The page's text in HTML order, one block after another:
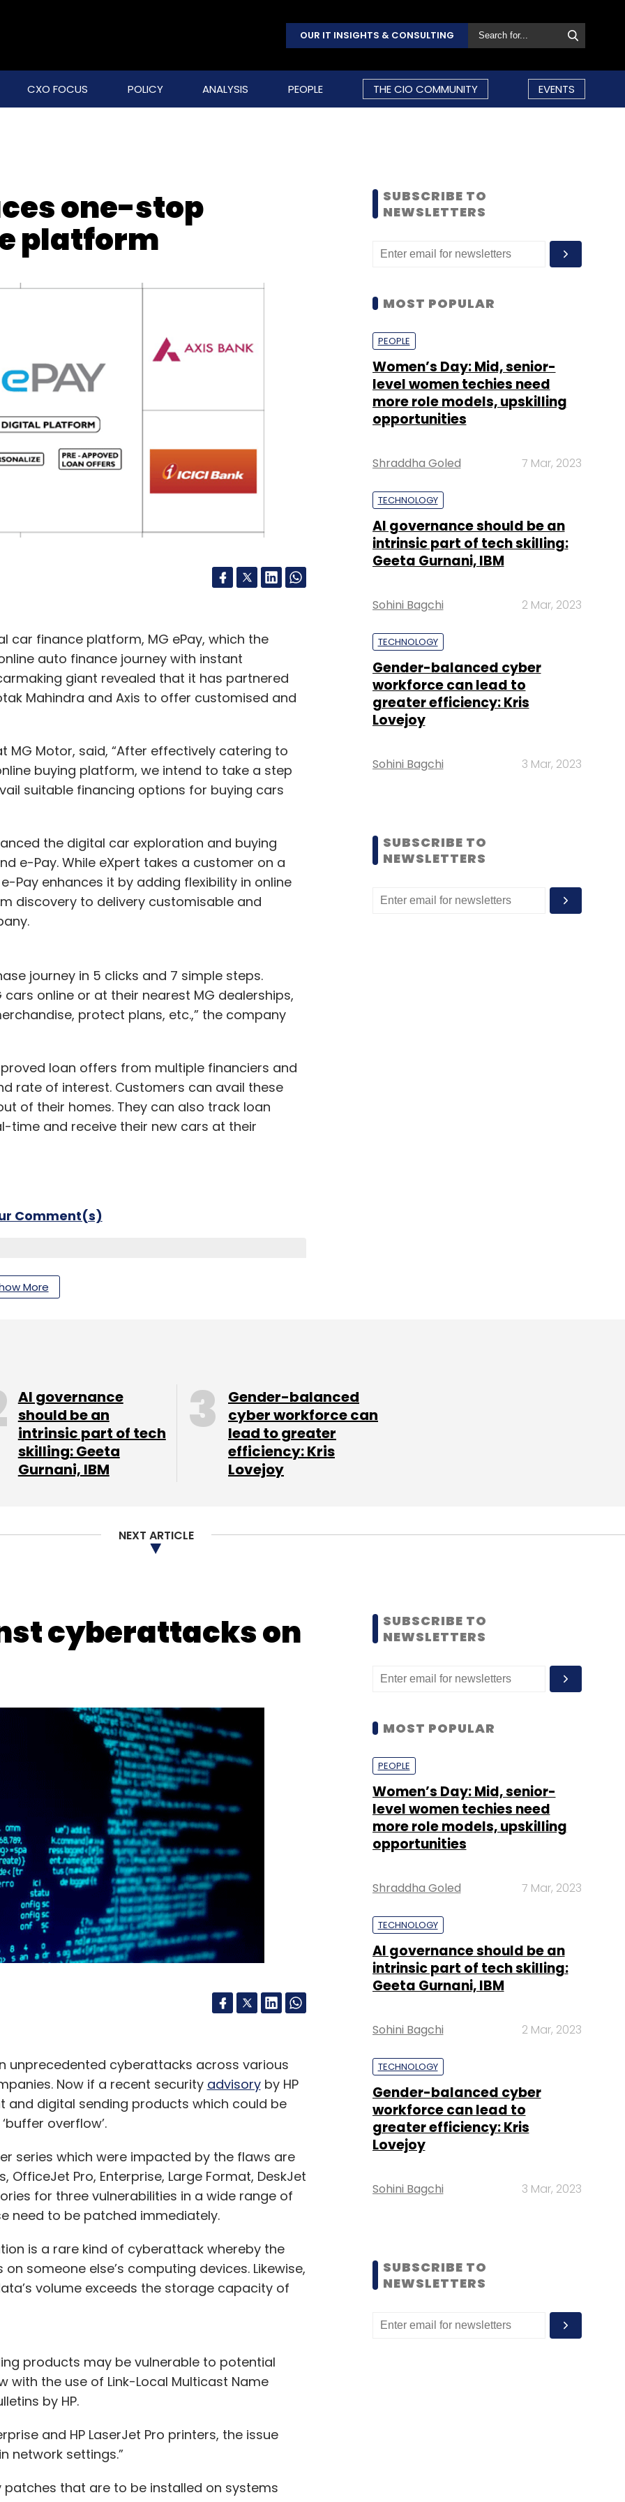
OUR IT INSIGHTS & CONSULTING
CXO FOCUS POLICY ANALYSIS PEOPLE THE CIO COMMUNITY EVENTS
one-stop
platform
car finance platform, MG ePay, which the
auto finance journey with instant
giant revealed that it has partnered
Mahindra and Axis to offer customised and
Motor, said, “After effectively catering to
buying platform, we intend to take a step
suitable financing options for buying cars
the digital car exploration and buying
e-Pay. While eXpert takes a customer on a
Pay enhances it by adding flexibility in online
discovery to delivery customisable and
journey in 5 clicks and 7 simple steps.
online or at their nearest MG dealerships,
protect plans, etc.,” the company
loan offers from multiple financiers and
rate of interest. Customers can avail these
of their homes. They can also track loan
time and receive their new cars at their
Comment(s)
More
SUBSCRIBE TO
NEWSLETTERS
MOST POPULAR
PEOPLE
Women’s Day: Mid, senior-
level women techies need
more role models, upskilling
opportunities
Shraddha Goled 7 Mar, 2023
TECHNOLOGY
AI governance should be an
intrinsic part of tech skilling:
Geeta Gurnani, IBM
Sohini Bagchi 2 Mar, 2023
TECHNOLOGY
Gender-balanced cyber
workforce can lead to
greater efficiency: Kris
Lovejoy
Sohini Bagchi 3 Mar, 2023
SUBSCRIBE TO
NEWSLETTERS
AI governance
should be an
intrinsic part of tech
skilling: Geeta
Gurnani, IBM
Gender-balanced
cyber workforce can
lead to greater
efficiency: Kris
Lovejoy
NEXT ARTICLE
cyberattacks on
unprecedented cyberattacks across various
Now if a recent security advisoryby HP
and digital sending products which could be
overflow’.
series which were impacted by the flaws are
OfficeJet Pro, Enterprise, Large Format, DeskJet
for three vulnerabilities in a wide range of
need to be patched immediately.
is a rare kind of cyberattack whereby the
someone else’s computing devices. Likewise,
volume exceeds the storage capacity of
products may be vulnerable to potential
the use of Link-Local Multicast Name
by HP.
and HP LaserJet Pro printers, the issue
network settings.”
that are to be installed on systems
SUBSCRIBE TO
NEWSLETTERS
MOST POPULAR
PEOPLE
Women’s Day: Mid, senior-
level women techies need
more role models, upskilling
opportunities
Shraddha Goled 7 Mar, 2023
TECHNOLOGY
AI governance should be an
intrinsic part of tech skilling:
Geeta Gurnani, IBM
Sohini Bagchi 2 Mar, 2023
TECHNOLOGY
Gender-balanced cyber
workforce can lead to
greater efficiency: Kris
Lovejoy
Sohini Bagchi 3 Mar, 2023
SUBSCRIBE TO
NEWSLETTERS